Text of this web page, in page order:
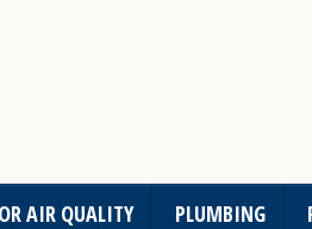
AIR QUALITY PLUMBING